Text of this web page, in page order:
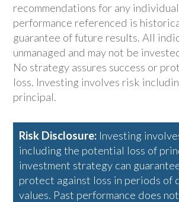
recommendations for any
performance referenced is
guarantee of future results. All
unmanaged and may not be
No strategy assures success or
loss. Investing involves risk
principal.
Risk Disclosure: Investing
including the potential loss of
investment strategy can
protect against loss in periods of
values. Past performance does